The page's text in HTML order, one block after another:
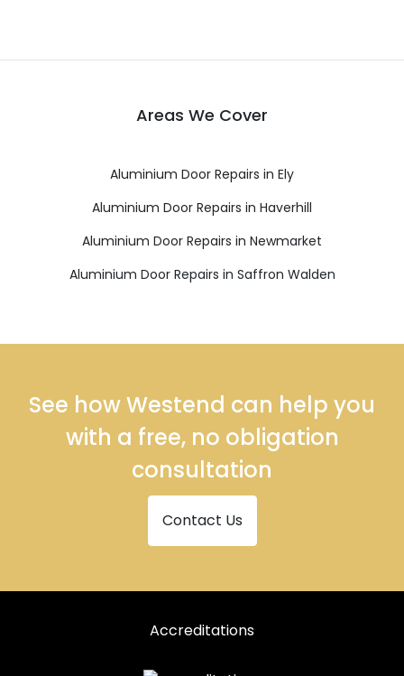
Areas We Cover
Aluminium Door Repairs in Ely
Aluminium Door Repairs in Haverhill
Aluminium Door Repairs in Newmarket
Aluminium Door Repairs in Saffron Walden
See how Westend can help you
with a free, no obligation
consultation
Contact Us
Accreditations